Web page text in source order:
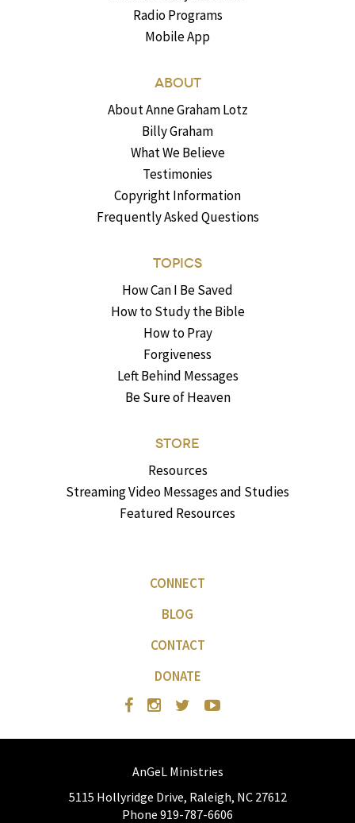
Radio Programs
Mobile App
ABOUT
About Anne Graham Lotz
Billy Graham
What We Believe
Testimonies
Copyright Information
Frequently Asked Questions
TOPICS
How Can I Be Saved
How to Study the Bible
How to Pray
Forgiveness
Left Behind Messages
Be Sure of Heaven
STORE
Resources
Streaming Video Messages and Studies
Featured Resources
CONNECT
BLOG
CONTACT
DONATE
AnGeL Ministries
5115 Hollyridge Drive, Raleigh, NC 27612
Phone 919-787-6606